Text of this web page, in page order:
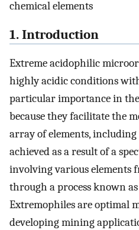
chemical elements
1. Introduction
Extreme acidophilic
highly acidic conditions
particular importance in
because they facilitate the
array of elements,
achieved as a result of a
involving various elements
through a process known
Extremophiles are optimal
developing mining